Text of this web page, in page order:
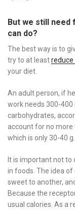
But we still need
can do?
The best way is to
try to at least
your diet.
An adult person, if
work needs 300-
carbohydrates,
account for no more
which is only 30-40 g.
It is important not to
in foods. The idea
sweet to another,
Because the
usual calories. As a